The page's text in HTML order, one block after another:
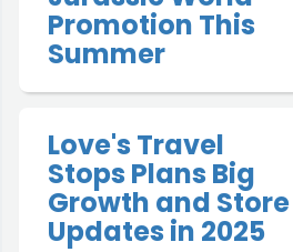
Promotion This
Summer
Love's Travel
Stops Plans Big
Growth and Store
Updates in 2025